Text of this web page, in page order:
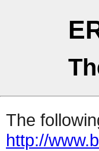
The
http://